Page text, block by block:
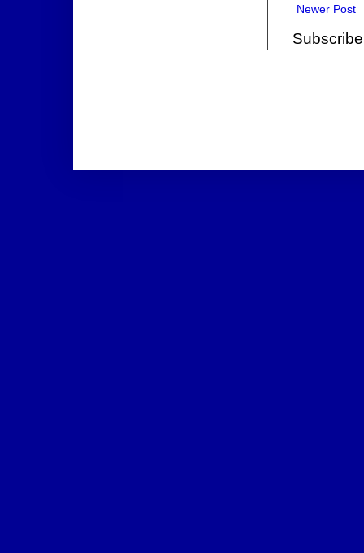
Newer Post